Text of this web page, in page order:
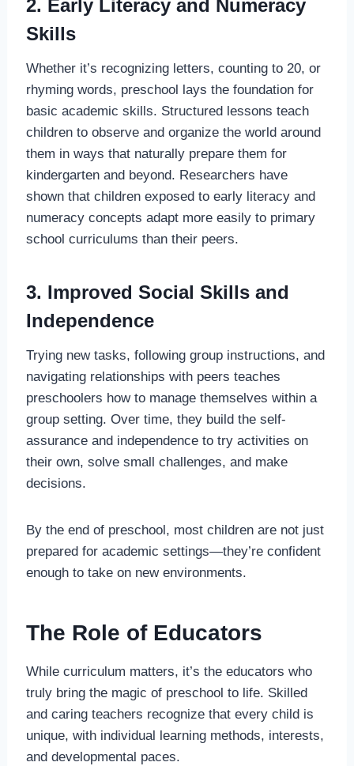
2. Early Literacy and Numeracy
Skills
Whether it’s recognizing letters, counting to 20, or
rhyming words, preschool lays the foundation for
basic academic skills. Structured lessons teach
children to observe and organize the world around
them in ways that naturally prepare them for
kindergarten and beyond. Researchers have
shown that children exposed to early literacy and
numeracy concepts adapt more easily to primary
school curriculums than their peers.
3. Improved Social Skills and
Independence
Trying new tasks, following group instructions, and
navigating relationships with peers teaches
preschoolers how to manage themselves within a
group setting. Over time, they build the self-
assurance and independence to try activities on
their own, solve small challenges, and make
decisions.
By the end of preschool, most children are not just
prepared for academic settings—they’re confident
enough to take on new environments.
The Role of Educators
While curriculum matters, it’s the educators who
truly bring the magic of preschool to life. Skilled
and caring teachers recognize that every child is
unique, with individual learning methods, interests,
and developmental paces.